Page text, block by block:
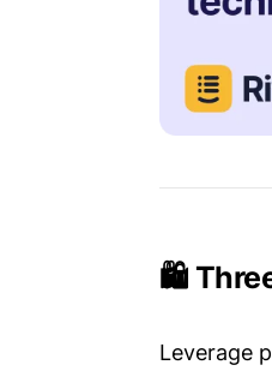
🛍️
Leverage